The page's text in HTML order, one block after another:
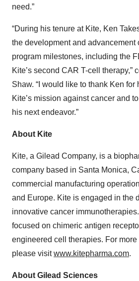
need.”
“During his tenure at Kite, Ken
the development and advancement
program milestones, including the
Kite’s second CAR T-cell therapy,”
Shaw. “I would like to thank Ken for
Kite’s mission against cancer and
his next endeavor.”
About Kite
Kite, a Gilead Company, is a
company based in Santa Monica,
commercial manufacturing
and Europe. Kite is engaged in the
innovative cancer
focused on chimeric antigen
engineered cell therapies. For
please visitwww.kitepharma.com.
About Gilead Sciences